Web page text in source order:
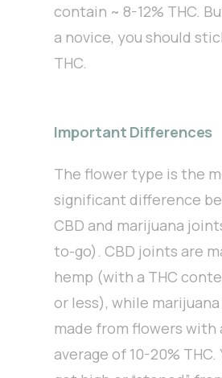
contain ~ 8-12% THC.
a novice, you should
THC.
Important Differences
The flower type is the
significant difference
CBD and marijuana
to-go). CBD joints are
hemp (with a THC
or less), while
made from flowers with
average of 10-20% THC.